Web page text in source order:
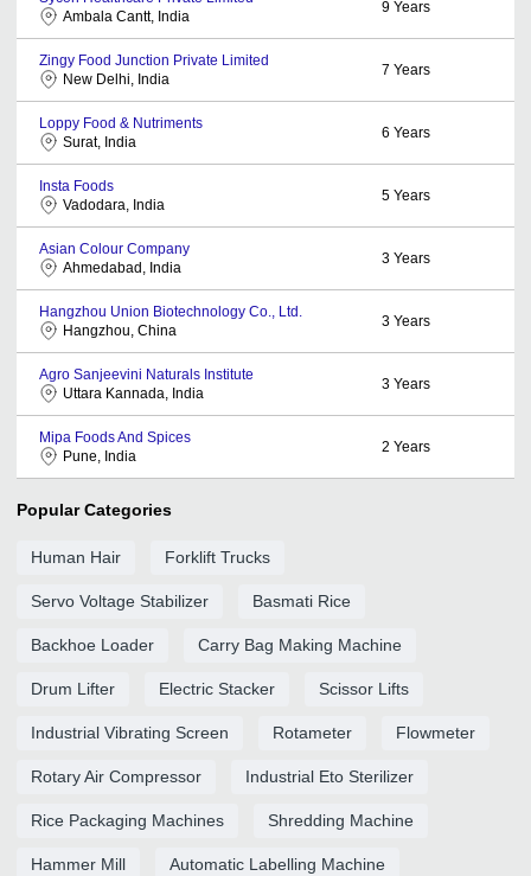
Ambala Cantt, India
9 Years
Zingy Food Junction Private Limited
New Delhi, India
7 Years
Loppy Food & Nutriments
Surat, India
6 Years
Insta Foods
Vadodara, India
5 Years
Asian Colour Company
Ahmedabad, India
3 Years
Hangzhou Union Biotechnology Co., Ltd.
Hangzhou, China
3 Years
Agro Sanjeevini Naturals Institute
Uttara Kannada, India
3 Years
Mipa Foods And Spices
Pune, India
2 Years
Popular Categories
Human Hair Forklift Trucks
Servo Voltage Stabilizer Basmati Rice
Backhoe Loader Carry Bag Making Machine
Drum Lifter Electric Stacker Scissor Lifts
Industrial Vibrating Screen Rotameter Flowmeter
Rotary Air Compressor Industrial Eto Sterilizer
Rice Packaging Machines Shredding Machine
Hammer Mill Automatic Labelling Machine